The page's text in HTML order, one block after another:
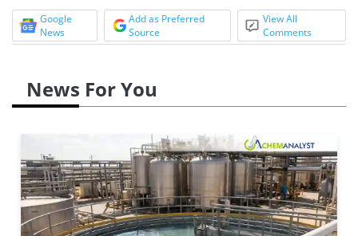
Google
News
Add as Preferred
Source
View All
Comments
News For You